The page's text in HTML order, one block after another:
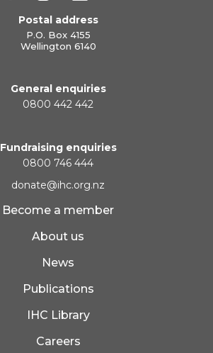
Postal address
P.O. Box 4155
Wellington 6140
General enquiries
0800 442 442
Fundraising enquiries
0800 746 444
donate@ihc.org.nz
Become a member
About us
News
Publications
IHC Library
Careers